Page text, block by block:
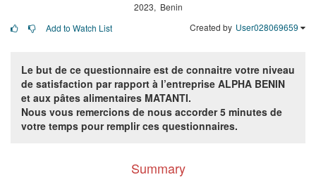
2023, Benin
Add to Watch List
Created by User028069659
Le but de ce questionnaire est de connaitre votre niveau
de satisfaction par rapport à l’entreprise ALPHA BENIN
et aux pâtes alimentaires MATANTI.
Nous vous remercions de nous accorder 5 minutes de
votre temps pour remplir ces questionnaires.
Summary